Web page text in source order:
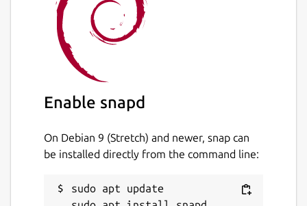
Enable snapd
On Debian 9 (Stretch) and newer, snap can
be installed directly from the command line:
sudo apt update